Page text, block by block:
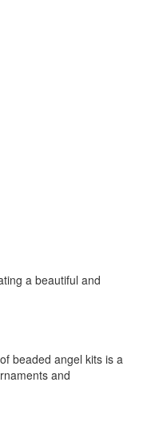
a beautiful and
beaded angel kits is a
and